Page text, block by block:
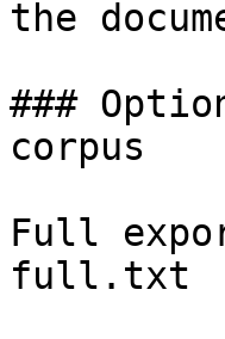
the
###
corpus
Full
full.txt